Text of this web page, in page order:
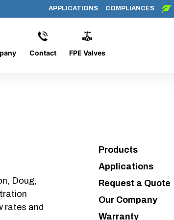
APPLICATIONS COMPLIANCES
Contact FPE Valves
O-NS
Doug,
rates and
Products
Applications
Request a Quote
Our Company
Warranty